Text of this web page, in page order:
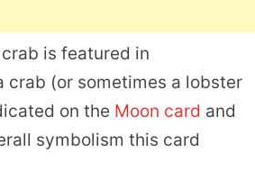
is featured in
crab (or sometimes a lobster
on the Moon card and
symbolism this card